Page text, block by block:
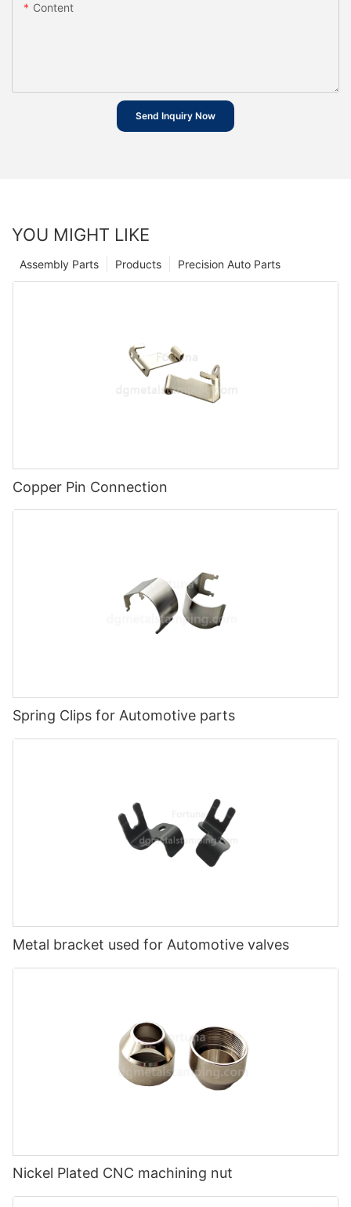
Content
Send Inquiry Now
YOU MIGHT LIKE
Precision Auto Parts
Products
Assembly Parts
Copper Pin Connection
Spring Clips for Automotive parts
Metal bracket used for Automotive valves
Nickel Plated CNC machining nut